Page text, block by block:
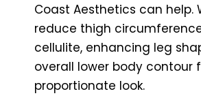
Coast Aesthetics can help.
reduce thigh
cellulite, enhancing leg
overall lower body contour
proportionate look.